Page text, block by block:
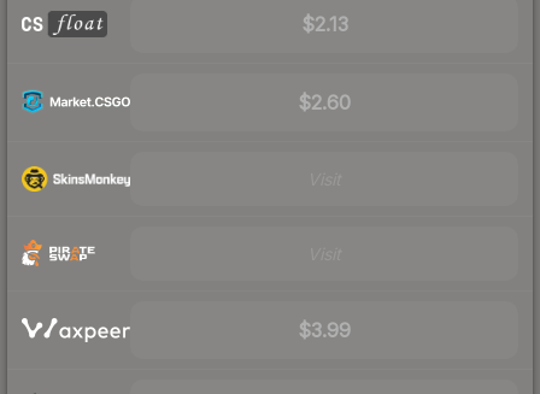
$2.13
$2.60
$3.99